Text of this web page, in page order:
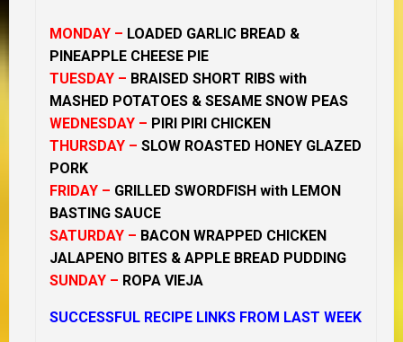
MONDAY – LOADED GARLIC BREAD &
PINEAPPLE CHEESE PIE
TUESDAY – BRAISED SHORT RIBS with
MASHED POTATOES & SESAME SNOW PEAS
WEDNESDAY – PIRI PIRI CHICKEN
THURSDAY – SLOW ROASTED HONEY GLAZED
PORK
FRIDAY – GRILLED SWORDFISH with LEMON
BASTING SAUCE
SATURDAY – BACON WRAPPED CHICKEN
JALAPENO BITES & APPLE BREAD PUDDING
SUNDAY – ROPA VIEJA
SUCCESSFUL RECIPE LINKS FROM LAST WEEK